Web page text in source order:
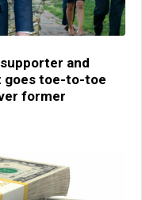
supporter and
goes toe-to-toe
former